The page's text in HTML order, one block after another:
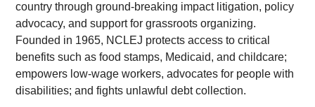
country through ground-breaking impact litigation, policy
advocacy, and support for grassroots organizing.
Founded in 1965, NCLEJ protects access to critical
benefits such as food stamps, Medicaid, and childcare;
empowers low-wage workers, advocates for people with
disabilities; and fights unlawful debt collection.